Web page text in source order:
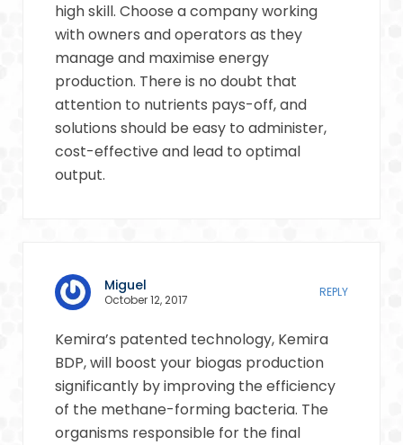
high skill. Choose a company working
with owners and operators as they
manage and maximise energy
production. There is no doubt that
attention to nutrients pays-off, and
solutions should be easy to administer,
cost-effective and lead to optimal
output.
Miguel
October 12, 2017
REPLY
Kemira’s patented technology, Kemira
BDP, will boost your biogas production
significantly by improving the efficiency
of the methane-forming bacteria. The
organisms responsible for the final